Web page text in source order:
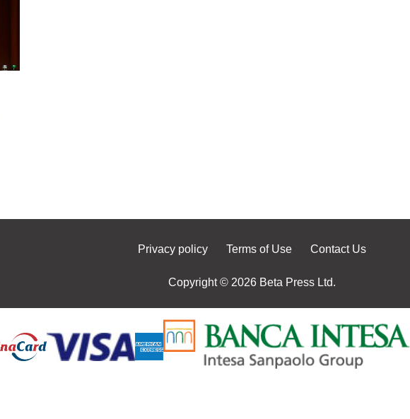
Privacy policy Terms of Use Contact Us
Copyright © 2026 Beta Press Ltd.